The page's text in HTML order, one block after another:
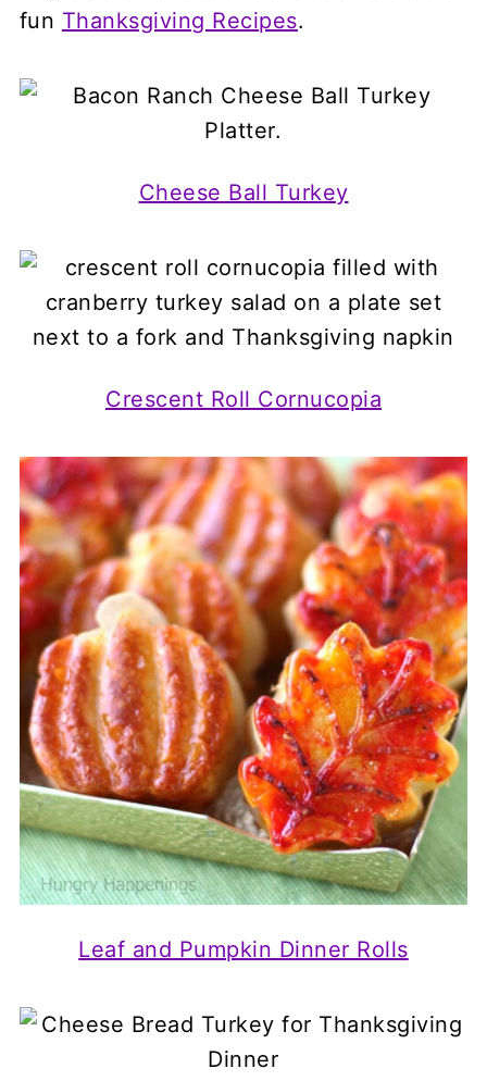
fun Thanksgiving Recipes.
Cheese Ball Turkey
Crescent Roll Cornucopia
Leaf and Pumpkin Dinner Rolls